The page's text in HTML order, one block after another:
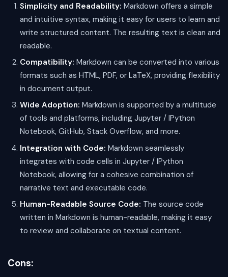
Simplicity and Readability: Markdown offers a simple
and intuitive syntax, making it easy for users to learn and
write structured content. The resulting text is clean and
readable.
Compatibility: Markdown can be converted into various
formats such as HTML, PDF, or LaTeX, providing flexibility
in document output.
Wide Adoption: Markdown is supported by a multitude
of tools and platforms, including Jupyter / IPython
Notebook, GitHub, Stack Overflow, and more.
Integration with Code: Markdown seamlessly
integrates with code cells in Jupyter / IPython
Notebook, allowing for a cohesive combination of
narrative text and executable code.
Human-Readable Source Code: The source code
written in Markdown is human-readable, making it easy
to review and collaborate on textual content.
Cons: